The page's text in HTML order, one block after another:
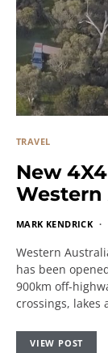
TRAVEL
New
Western
MARK KENDRICK
Western
has been
900km off-
crossings, lakes
VIEW POST